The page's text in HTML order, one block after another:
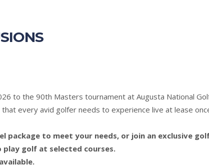
to the 90th Masters tournament at Augusta National
every avid golfer needs to experience live at lease
package to meet your needs, or join an exclusive
play golf at selected courses.